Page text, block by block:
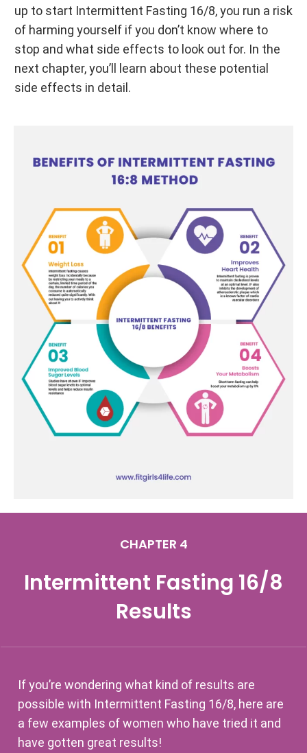
up to start Intermittent Fasting 16/8, you run a risk
of harming yourself if you don’t know where to
stop and what side effects to look out for. In the
next chapter, you’ll learn about these potential
side effects in detail.
CHAPTER 4
Intermittent Fasting 16/8
Results
If you’re wondering what kind of results are
possible with Intermittent Fasting 16/8, here are
a few examples of women who have tried it and
have gotten great results!